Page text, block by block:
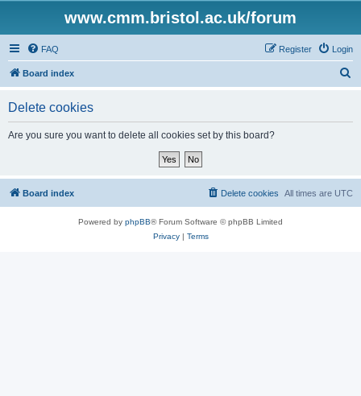
www.cmm.bristol.ac.uk/forum
FAQ Login
Register
Board index
Delete cookies
Are you sure you want to delete all cookies set by this board?
Board index All times are UTC
Delete cookies
Powered by phpBB® Forum Software © phpBB Limited
Privacy| Terms